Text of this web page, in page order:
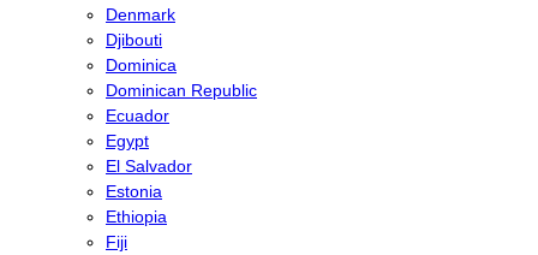
Denmark
Djibouti
Dominica
Dominican Republic
Ecuador
Egypt
El Salvador
Estonia
Ethiopia
Fiji